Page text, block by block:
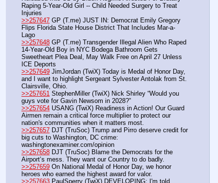
Raping 5-Year-Old Girl -- Child Needed Surgery to Treat
Injuries
>>257647 GP (T.me) JUST IN: Democrat Emily Gregory
Flips Florida State House District That Includes Mar-a-
Lago
>>257648 GP (T.me) Transgender Illegal Alien Who Raped
14-Year-Old Boy in NYC Bodega Bathroom Gets
Sweetheart Plea Deal, May Walk Free on April 27 Unless
ICE Deports
>>257649 JimJordan (TwiX) Today is Medal of Honor Day,
and I want to highlight Sergeant Sylvester Antolak from St.
Clairsville, Ohio.
>>257651 StephenMiller (TwiX) Nick Shirley “Would you
guys vote for Gavin Newsom in 2028?”
>>257654 USANG (TwiX) Readiness in Action! Our Guard
Airmen remain a critical force multiplier to protect our
nation's communities when it matters most.
>>257657 DJT (TruSoc) Trump and Pirro deserve credit for
big cuts to Washington, DC crime:
washingtonexaminer.com/opinion
>>257658 DJT (TruSoc) Blame the Democrats for the
Airport’s mess. They want our Country to do badly.
>>257659 On National Medal of Honor Day, we honor
heroes who earned the highest award for valor.
>>257663 PaulSperry (TwiX) DEVELOPING: I'm told